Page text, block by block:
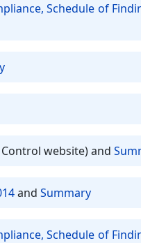
Schedule of
website) and
and Summary
Schedule of